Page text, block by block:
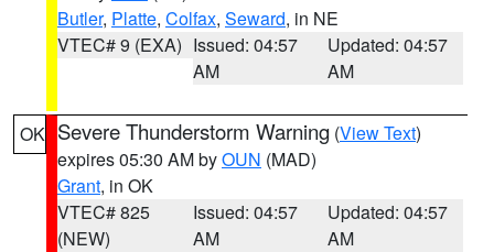
Butler, Platte, Colfax, Seward, in NE
VTEC# 9 (EXA) Issued: 04:57
AM
Updated: 04:57
AM
OK Severe Thunderstorm Warning (View Text)
expires 05:30 AM byOUN (MAD)
Grant, in OK
VTEC# 825
(NEW)
Issued: 04:57
AM
Updated: 04:57
AM